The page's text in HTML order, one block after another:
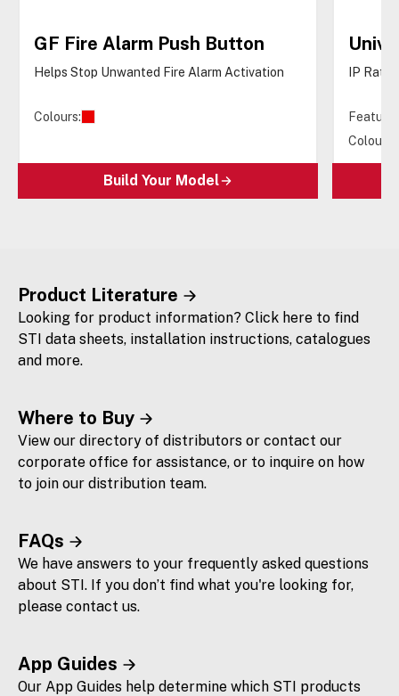
GF Fire Alarm Push Button
Helps Stop Unwanted Fire Alarm Activation
Colours:
Build Your Model
IP
Colours:
Product Literature
Looking for product information? Click here to find
STI data sheets, installation instructions, catalogues
and more.
Where to Buy
View our directory of distributors or contact our
corporate office for assistance, or to inquire on how
to join our distribution team.
FAQs
We have answers to your frequently asked questions
about STI. If you don’t find what you're looking for,
please contact us.
App Guides
Our App Guides help determine which STI products